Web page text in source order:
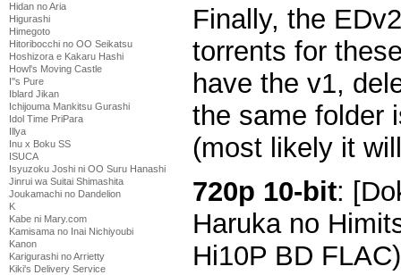
Hidan no Aria
Higurashi
Himegoto
Hitoribocchi no OO Seikatsu
Hoshizora e Kakaru Hashi
Howl's Moving Castle
I''s Pure
Iblard Jikan
Ichijouma Mankitsu Gurashi
Idol Time PriPara
Illya
Inu x Boku SS
ISUCA
Isyuzoku Joshi ni OO Suru Hanashi
Jinrui wa Suitai Shimashita
Joukamachi no Dandelion
K
Kabe ni Mary.com
Kamisama no Inai Nichiyoubi
Kanon
Karigurashi no Arrietty
Kiki's Delivery Service
Finally, the
torrents for
have the v1,
the same folder
(most likely it
720p 10-bit:
Haruka no
Hi10P BD FLAC)